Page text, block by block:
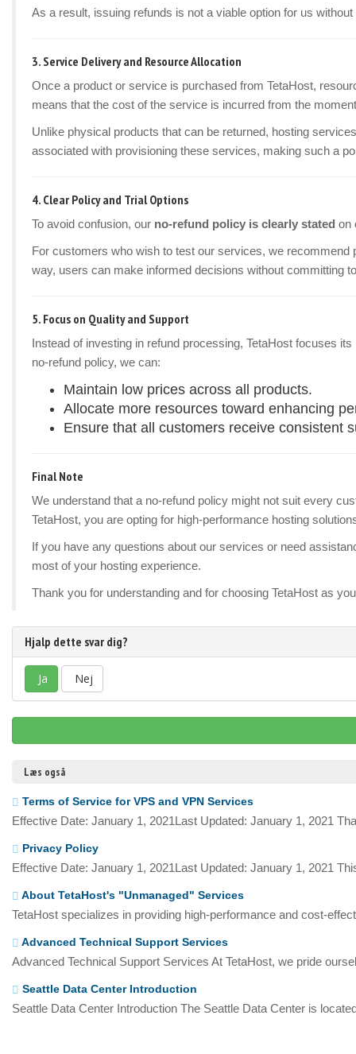
As a result, issuing refunds is not a viable option for us
3. Service Delivery and Resource Allocation
Once a product or service is purchased from TetaHost,
means that the cost of the service is incurred from the
Unlike physical products that can be returned, hosting
associated with provisioning these services, making such a
4. Clear Policy and Trial Options
To avoid confusion, our no-refund policy is clearly stated on
For customers who wish to test our services, we recommend
way, users can make informed decisions without committing
5. Focus on Quality and Support
Instead of investing in refund processing, TetaHost focuses
no-refund policy, we can:
Maintain low prices across all products.
Allocate more resources toward enhancing
Ensure that all customers receive consistent
Final Note
We understand that a no-refund policy might not suit every
TetaHost, you are opting for high-performance hosting
If you have any questions about our services or need
most of your hosting experience.
Thank you for understanding and for choosing TetaHost as
Hjalp dette svar dig?
Ja Nej
Læs også
Terms of Service for VPS and VPN Services
Effective Date: January 1, 2021Last Updated: January 1, 2021
Privacy Policy
Effective Date: January 1, 2021Last Updated: January 1, 2021
About TetaHost's "Unmanaged" Services
TetaHost specializes in providing high-performance and cost-
Advanced Technical Support Services
Advanced Technical Support Services At TetaHost, we pride
Seattle Data Center Introduction
Seattle Data Center Introduction The Seattle Data Center is